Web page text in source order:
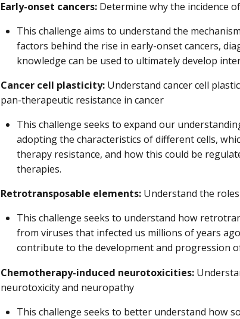
Early-onset cancers: Determine why the incidence
This challenge aims to understand the
factors behind the rise in early-onset cancers,
knowledge can be used to ultimately develop
Cancer cell plasticity: Understand cancer cell
pan-therapeutic resistance in cancer
This challenge seeks to expand our
adopting the characteristics of different cells,
therapy resistance, and how this could be
therapies.
Retrotransposable elements: Understand the
This challenge seeks to understand how
from viruses that infected us millions of years
contribute to the development and progression
Chemotherapy-induced neurotoxicities:
neurotoxicity and neuropathy
This challenge seeks to better understand how